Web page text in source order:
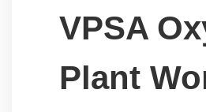
VPSA
Plant